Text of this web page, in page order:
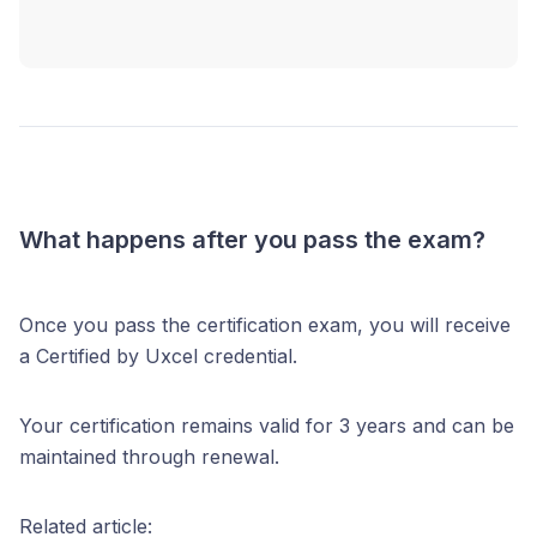
What happens after you pass the exam?
Once you pass the certification exam, you will receive
a Certified by Uxcel credential.
Your certification remains valid for 3 years and can be
maintained through renewal.
Related article: